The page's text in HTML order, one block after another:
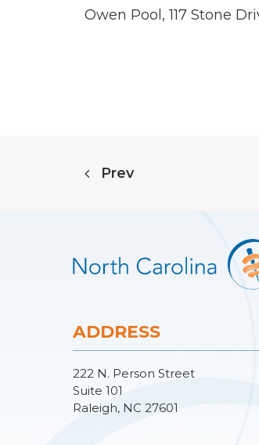
Owen Pool, 117 Stone
Prev
ADDRESS
222 N. Person Street
Suite 101
Raleigh, NC 27601